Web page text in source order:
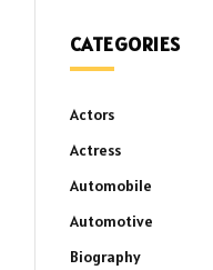
CATEGORIES
Actors
Actress
Automobile
Automotive
Biography